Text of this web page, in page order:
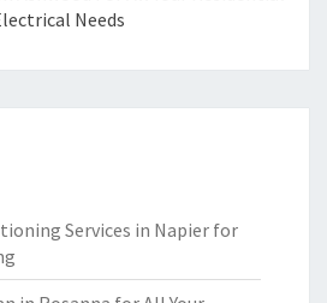
Needs
Services in Napier for